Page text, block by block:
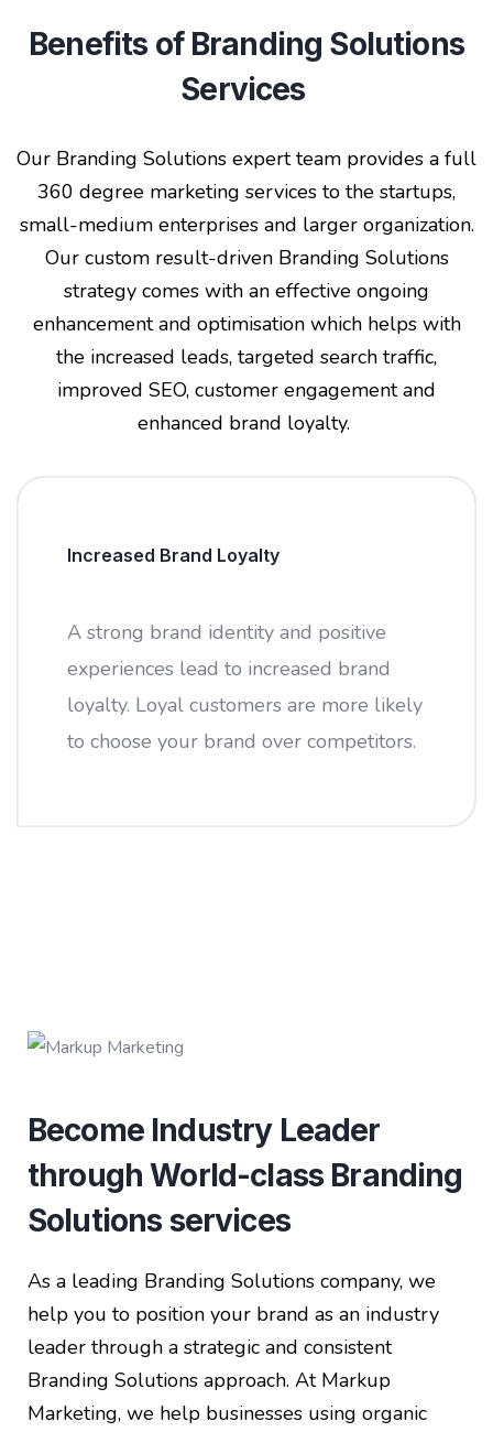
Benefits of Branding Solutions
Services
Our Branding Solutions expert team provides a full
360 degree marketing services to the startups,
small-medium enterprises and larger organization.
Our custom result-driven Branding Solutions
strategy comes with an effective ongoing
enhancement and optimisation which helps with
the increased leads, targeted search traffic,
improved SEO, customer engagement and
enhanced brand loyalty.
Increased Brand Loyalty
A strong brand identity and positive
experiences lead to increased brand
loyalty. Loyal customers are more likely
to choose your brand over competitors.
Become Industry Leader
through World-class Branding
Solutions services
As a leading Branding Solutions company, we
help you to position your brand as an industry
leader through a strategic and consistent
Branding Solutions approach. At Markup
Marketing, we help businesses using organic